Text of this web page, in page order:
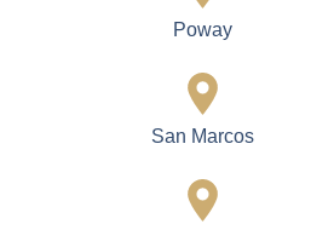
Poway
San Marcos